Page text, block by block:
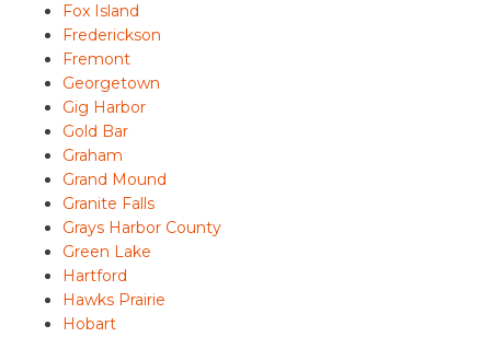
Fox Island
Frederickson
Fremont
Georgetown
Gig Harbor
Gold Bar
Graham
Grand Mound
Granite Falls
Grays Harbor County
Green Lake
Hartford
Hawks Prairie
Hobart